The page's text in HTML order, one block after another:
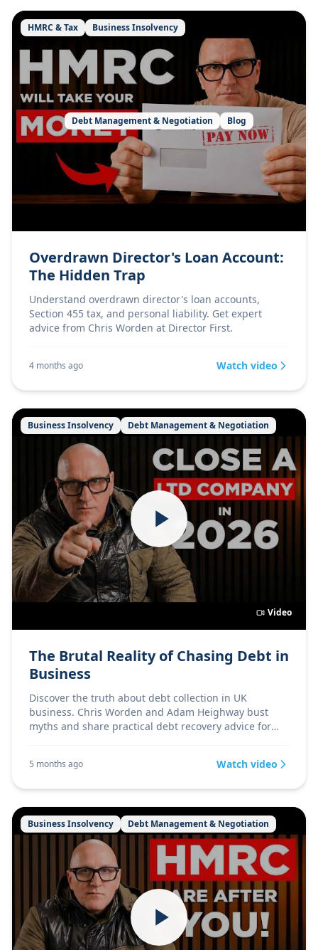
Debt Management & Negotiation Blog
HMRC & Tax Business Insolvency
Overdrawn Director's Loan Account:
The Hidden Trap
Understand overdrawn director's loan accounts,
Section 455 tax, and personal liability. Get expert
advice from Chris Worden at Director First.
4 months ago Watch video
Business Insolvency Debt Management & Negotiation
Video
The Brutal Reality of Chasing Debt in
Business
Discover the truth about debt collection in UK
business. Chris Worden and Adam Heighway bust
myths and share practical debt recovery advice for
5 months ago Watch video
Business Insolvency Debt Management & Negotiation